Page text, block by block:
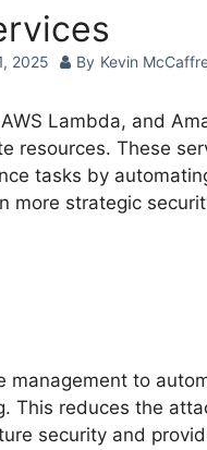
2025 By Kevin
Lambda, and
resources. These
tasks by
more strategic
management to
This reduces the
security and